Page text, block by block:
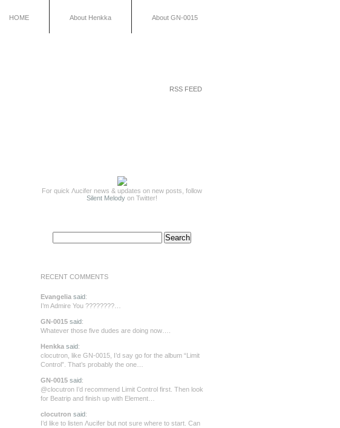
HOME About Henkka About GN-0015
RSS FEED
For quick Λucifer news & updates on new posts, follow
Silent Melody on Twitter!
RECENT COMMENTS
Evangelia said:
I’m Admire You ????????…
GN-0015 said:
Whatever those five dudes are doing now….
Henkka said:
clocutron, like GN-0015, I’d say go for the album “Limit
Control”. That’s probably the one…
GN-0015 said:
@clocutron I’d recommend Limit Control first. Then look
for Beatrip and finish up with Element…
clocutron said:
I’d like to listen Λucifer but not sure where to start. Can